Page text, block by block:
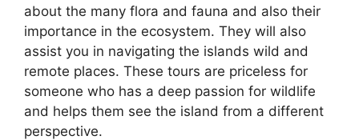
about the many flora and fauna and also their
importance in the ecosystem. They will also
assist you in navigating the islands wild and
remote places. These tours are priceless for
someone who has a deep passion for wildlife
and helps them see the island from a different
perspective.